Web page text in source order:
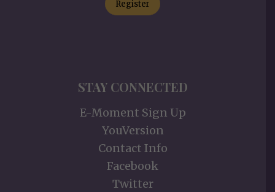
Register
STAY CONNECTED
E-Moment Sign Up
YouVersion
Contact Info
Facebook
Twitter